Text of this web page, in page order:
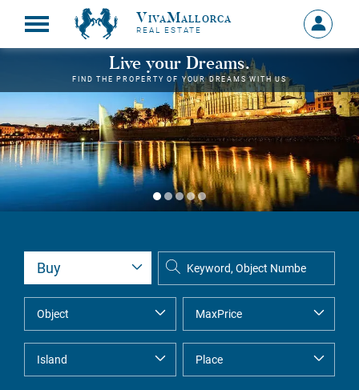
VivaMallorca
REAL ESTATE
Sign
in
MY
Live your Dreams.
FIND THE PROPERTY OF YOUR DREAMS WITH US